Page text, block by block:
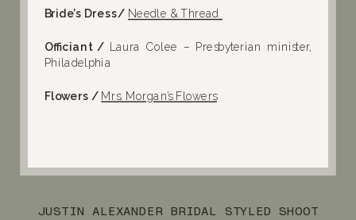
Bride’s Dress/ Needle & Thread
Officiant /
Laura Colee – Presbyterian minister,
Philadelphia
Flowers / Mrs. Morgan’s Flowers
JUSTIN ALEXANDER BRIDAL STYLED SHOOT